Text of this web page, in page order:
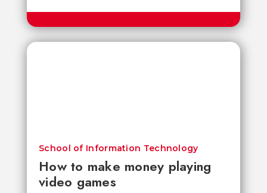
How to make money playing
video games
School of Information Technology